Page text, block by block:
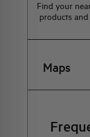
Find your
products
Maps